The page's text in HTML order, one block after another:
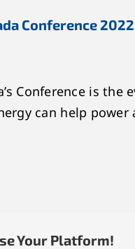
Conference 2022
Conference is
can help
Your Platform!